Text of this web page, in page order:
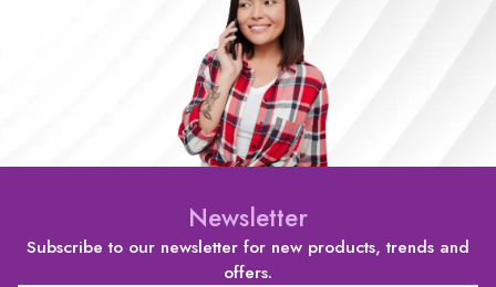
Newsletter
Subscribe to our newsletter for new products, trends and
offers.